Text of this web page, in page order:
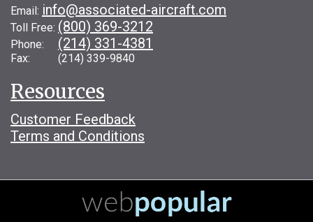
Email: info@associated-aircraft.com
Toll Free: (800) 369-3212
Phone: (214) 331-4381
Fax: (214) 339-9840
Resources
Customer Feedback
Terms and Conditions